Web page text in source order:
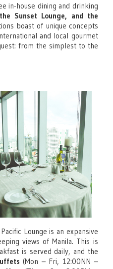
in-house dining and drinking
Sunset Lounge, and the
boast of unique concepts
and local gourmet
from the simplest to the
Lounge is an expansive
views of Manila. This is
is served daily, and the
(Mon – Fri, 12:00NN –